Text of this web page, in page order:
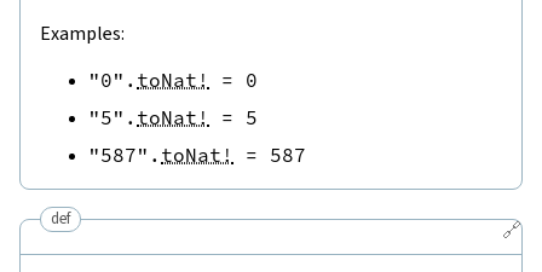
Examples:
"0" . toNat! = 0
"5" . toNat! = 5
"587" . toNat! = 587
🔗
def